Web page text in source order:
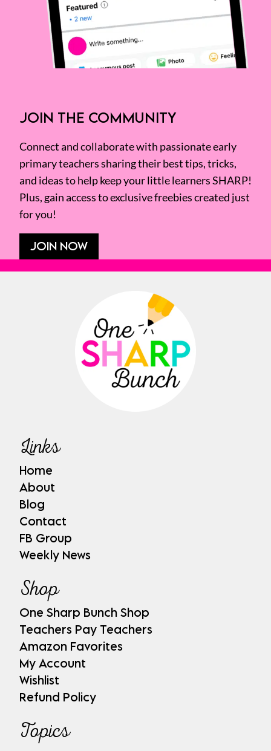
JOIN THE COMMUNITY
Connect and collaborate with passionate early
primary teachers sharing their best tips, tricks,
and ideas to help keep your little learners SHARP!
Plus, gain access to exclusive freebies created just
for you!
JOIN NOW
Links
Home
About
Blog
Contact
FB Group
Weekly News
Shop
One Sharp Bunch Shop
Teachers Pay Teachers
Amazon Favorites
My Account
Wishlist
Refund Policy
Topics